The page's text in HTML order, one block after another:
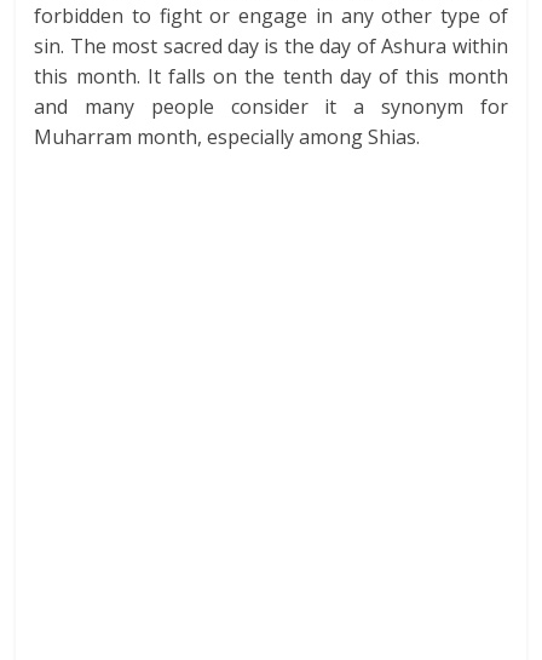
forbidden to fight or engage in any other type of
sin. The most sacred day is the day of Ashura within
this month. It falls on the tenth day of this month
and many people consider it a synonym for
Muharram month, especially among Shias.